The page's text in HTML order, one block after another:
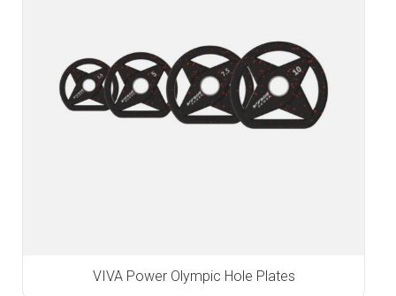
VIVA Power Olympic Hole Plates